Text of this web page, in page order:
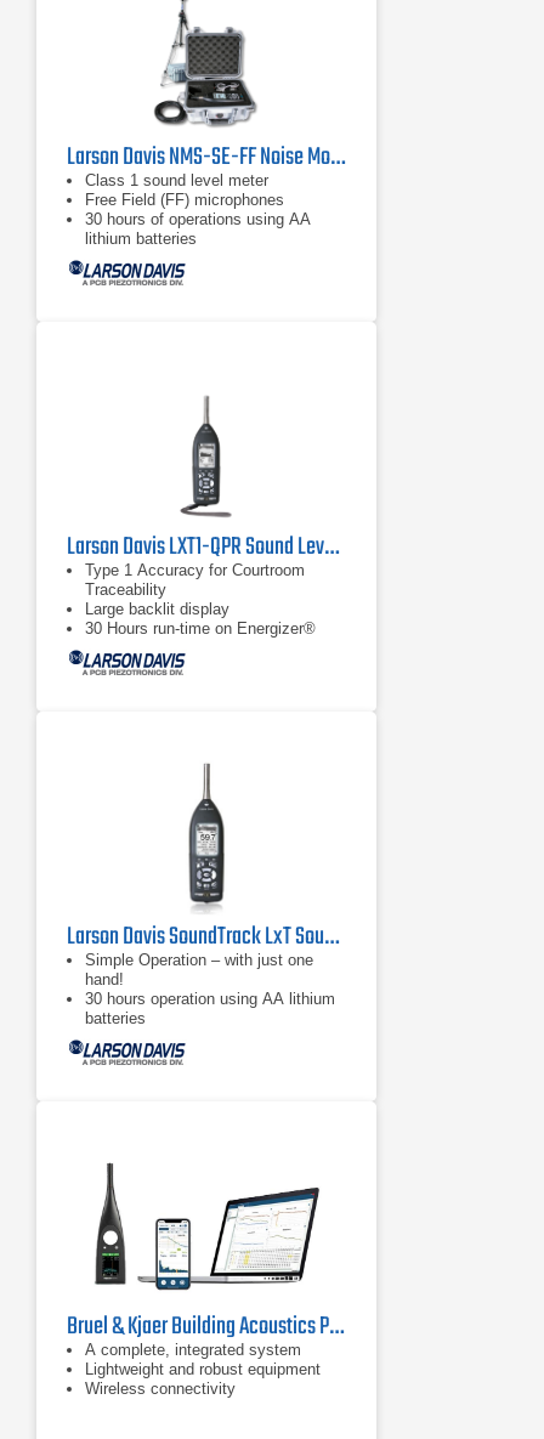
Larson Davis NMS-SE-FF Noise Monitoring Kit
Class 1 sound level meter
Free Field (FF) microphones
30 hours of operations using AA
lithium batteries
Larson Davis LXT1-QPR Sound Level Meter
Type 1 Accuracy for Courtroom
Traceability
Large backlit display
30 Hours run-time on Energizer®
e2® Lithium Batteries
Larson Davis SoundTrack LxT Sound Level Meter
Simple Operation – with just one
hand!
30 hours operation using AA lithium
batteries
Large, bright, high-contrast LCD
Screen
Bruel & Kjaer Building Acoustics Partner For HBK 2255 Sound Level Meter
A complete, integrated system
Lightweight and robust equipment
Wireless connectivity